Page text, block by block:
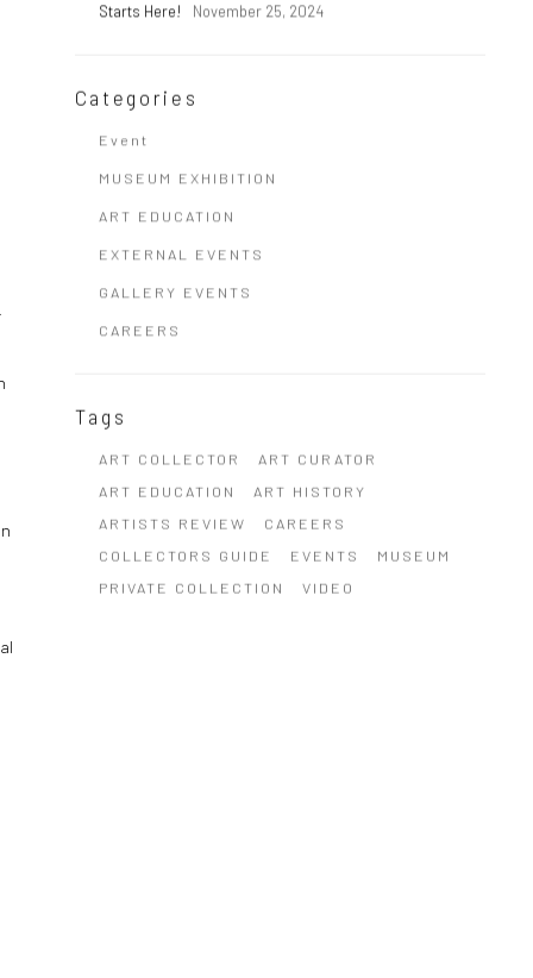
Starts Here!
November 25, 2024
Categories
Event
MUSEUM EXHIBITION
ART EDUCATION
EXTERNAL EVENTS
GALLERY EVENTS
CAREERS
Tags
ART COLLECTOR
ART CURATOR
ART EDUCATION
ART HISTORY
ARTISTS REVIEW
CAREERS
COLLECTORS GUIDE
EVENTS
MUSEUM
PRIVATE COLLECTION
VIDEO